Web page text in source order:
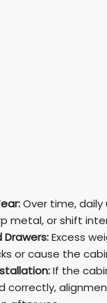
Over time,
metal, or shift
Excess
or cause the
If the
correctly,